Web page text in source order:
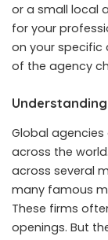
or a small local
for your
on your specific
of the agency
Global
across the
across several
many famous
These firms
openings. But